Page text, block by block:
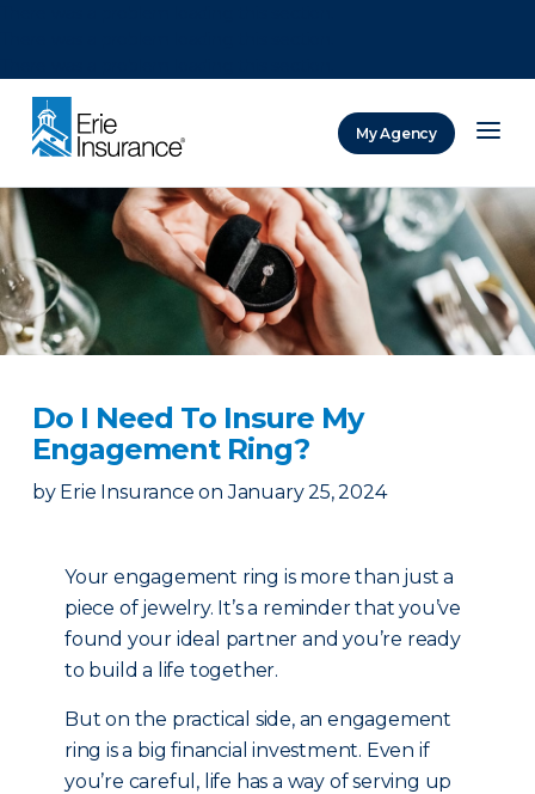
My Agency
Do I Need To Insure My
Engagement Ring?
by Erie Insurance on January 25, 2024
Your engagement ring is more than just a
piece of jewelry. It’s a reminder that you’ve
found your ideal partner and you’re ready
to build a life together.
But on the practical side, an engagement
ring is a big financial investment. Even if
you’re careful, life has a way of serving up